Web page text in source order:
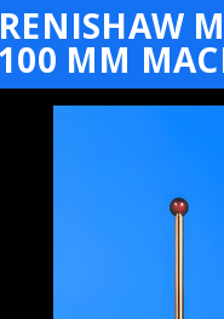
RENISHAW
100 MM